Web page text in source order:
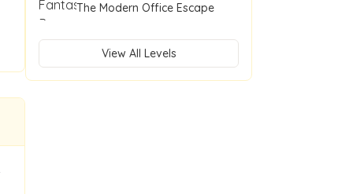
The Modern Office Escape
View All Levels